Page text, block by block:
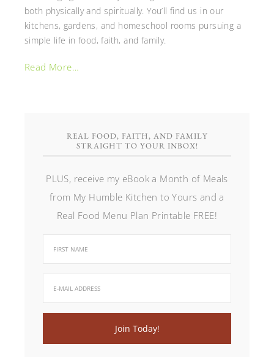
both physically and spiritually. You’ll find us in our
kitchens, gardens, and homeschool rooms pursuing a
simple life in food, faith, and family.
Read More…
REAL FOOD, FAITH, AND FAMILY
STRAIGHT TO YOUR INBOX!
PLUS, receive my eBook a Month of Meals
from My Humble Kitchen to Yours and a
Real Food Menu Plan Printable FREE!